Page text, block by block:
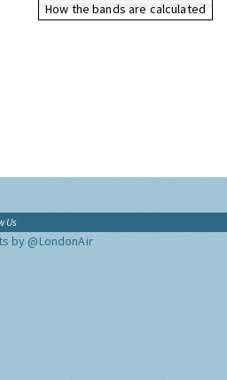
How the bands are calculated
Us
by @LondonAir